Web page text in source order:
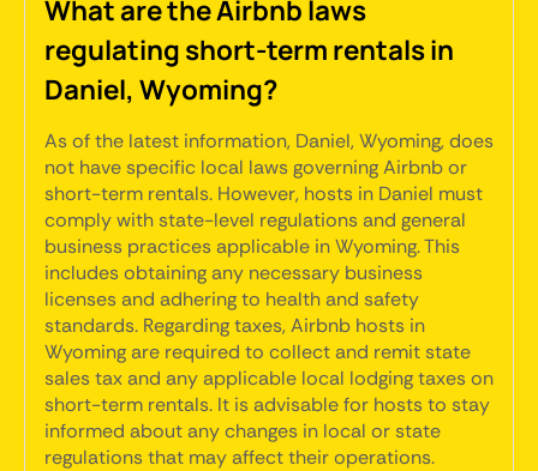
What are the Airbnb laws
regulating short-term rentals in
Daniel, Wyoming?
As of the latest information, Daniel, Wyoming, does
not have specific local laws governing Airbnb or
short-term rentals. However, hosts in Daniel must
comply with state-level regulations and general
business practices applicable in Wyoming. This
includes obtaining any necessary business
licenses and adhering to health and safety
standards. Regarding taxes, Airbnb hosts in
Wyoming are required to collect and remit state
sales tax and any applicable local lodging taxes on
short-term rentals. It is advisable for hosts to stay
informed about any changes in local or state
regulations that may affect their operations.